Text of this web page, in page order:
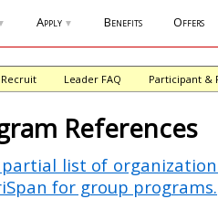
Apply ▼ Benefits Offers
Leader FAQ Participant &
References
list of
for group programs.